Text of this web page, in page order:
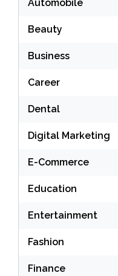
Automobile
Beauty
Business
Career
Dental
Digital Marketing
E-Commerce
Education
Entertainment
Fashion
Finance